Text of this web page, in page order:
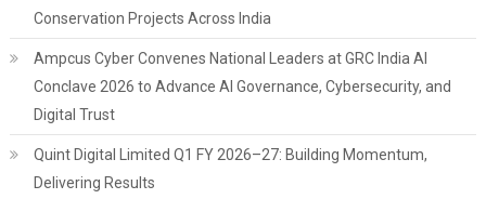
Conservation Projects Across India
Ampcus Cyber Convenes National Leaders at GRC India AI
Conclave 2026 to Advance AI Governance, Cybersecurity, and
Digital Trust
Quint Digital Limited Q1 FY 2026–27: Building Momentum,
Delivering Results